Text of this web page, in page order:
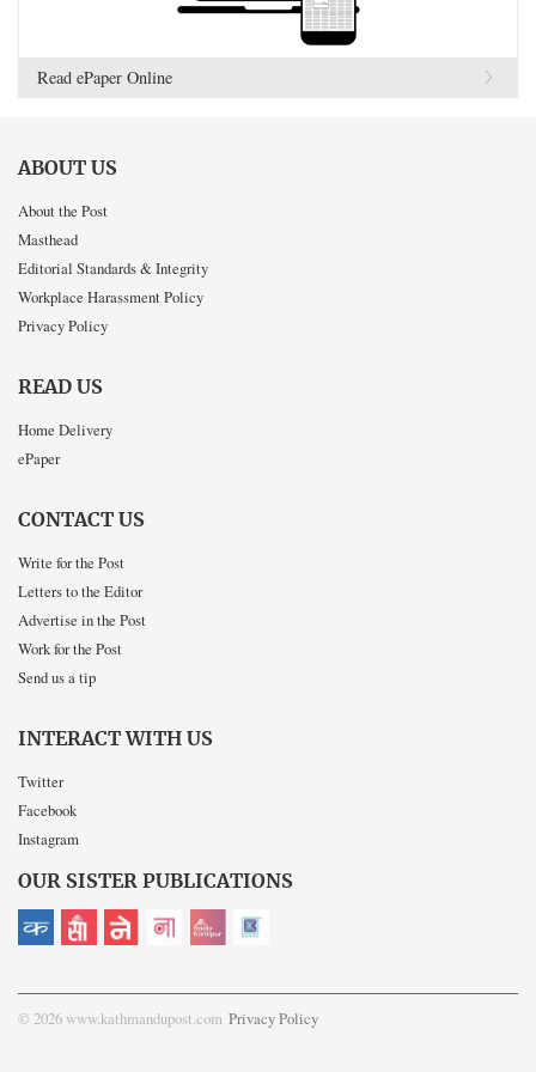
Read ePaper Online
ABOUT US
About the Post
Masthead
Editorial Standards & Integrity
Workplace Harassment Policy
Privacy Policy
READ US
Home Delivery
ePaper
CONTACT US
Write for the Post
Letters to the Editor
Advertise in the Post
Work for the Post
Send us a tip
INTERACT WITH US
Twitter
Facebook
Instagram
OUR SISTER PUBLICATIONS
© 2026 www.kathmandupost.com Privacy Policy